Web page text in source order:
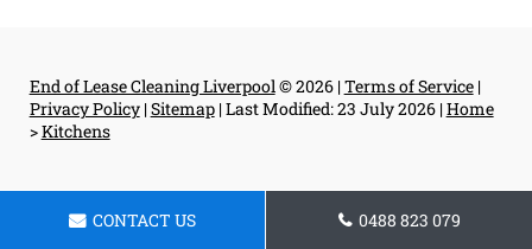
End of Lease Cleaning Liverpool © 2026 |Terms of Service|
Privacy Policy|Sitemap|Last Modified: 23 July 2026|Home
>Kitchens
CONTACT US 0488 823 079